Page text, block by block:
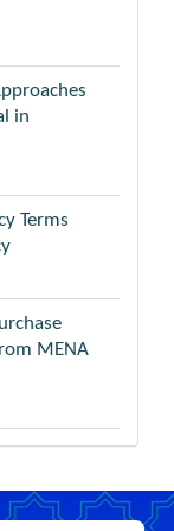
in
Terms
MENA